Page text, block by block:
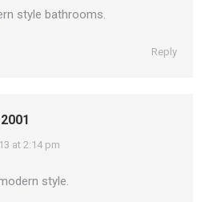
style bathrooms.
Reply
at 2:14 pm
style.